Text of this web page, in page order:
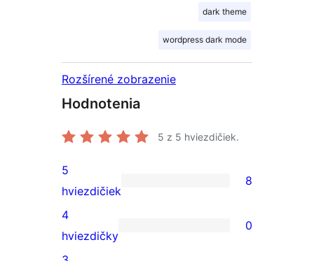
dark theme
wordpress dark mode
Rozšírené zobrazenie
Hodnotenia
5 z 5 hviezdičiek.
8
recenzií
s
5-
5
hviezdičiek
8
0
recenzií
4
hviezdičky
0